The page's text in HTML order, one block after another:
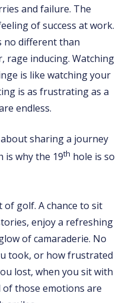
and failure. The
of success at work.
no different than
rage inducing. Watching
is like watching your
is as frustrating as a
endless.
sharing a journey
is why the 19th hole is so
golf. A chance to sit
enjoy a refreshing
of camaraderie. No
took, or how frustrated
lost, when you sit with
those emotions are